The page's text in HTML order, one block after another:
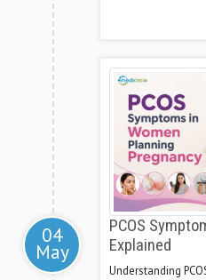
04
May
PCOS
Explained
Understanding